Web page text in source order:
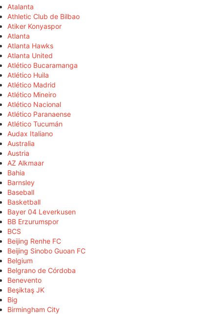
Atalanta
Athletic Club de Bilbao
Atiker Konyaspor
Atlanta
Atlanta Hawks
Atlanta United
Atlético Bucaramanga
Atlético Huila
Atlético Madrid
Atlético Mineiro
Atlético Nacional
Atlético Paranaense
Atlético Tucumán
Audax Italiano
Australia
Austria
AZ Alkmaar
Bahia
Barnsley
Baseball
Basketball
Bayer 04 Leverkusen
BB Erzurumspor
BCS
Beijing Renhe FC
Beijing Sinobo Guoan FC
Belgium
Belgrano de Córdoba
Benevento
Beşiktaş JK
Big
Birmingham City